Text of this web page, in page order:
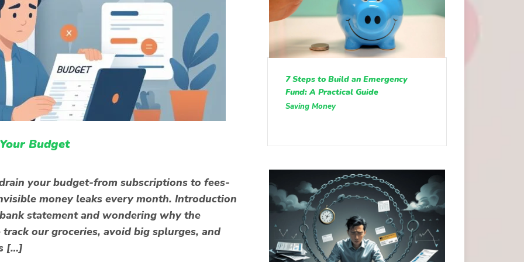
Budget
your budget-from subscriptions to fees-
money leaks every month. Introduction
statement and wondering why the
our groceries, avoid big splurges, and
[…]
7 Steps to Build an Emergency
Fund: A Practical Guide
Saving Money